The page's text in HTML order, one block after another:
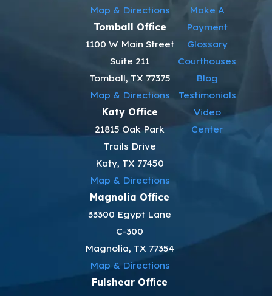
Map & Directions
Tomball Office
1100 W Main Street
Suite 211
Tomball, TX 77375
Map & Directions
Katy Office
21815 Oak Park
Trails Drive
Katy, TX 77450
Map & Directions
Magnolia Office
33300 Egypt Lane
C-300
Magnolia, TX 77354
Map & Directions
Fulshear Office
Make A
Payment
Glossary
Courthouses
Blog
Testimonials
Video
Center